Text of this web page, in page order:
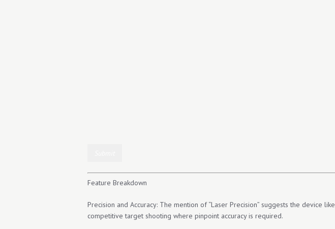
Feature Breakdown
Precision and Accuracy: The mention of “Laser Precision” suggests the device
competitive target shooting where pinpoint accuracy is required.